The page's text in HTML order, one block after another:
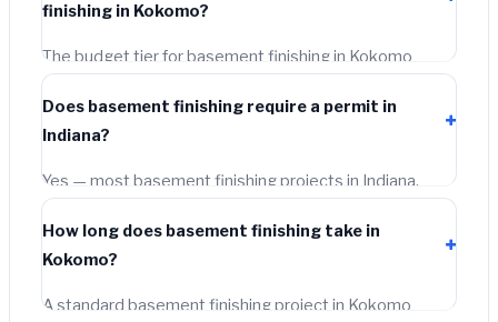
required city permit fees.
finishing in Kokomo?
The budget tier for basement finishing in Kokomo
starts around
materials and basic installation. Mid-range or premium
options often provide better durability and longer
Does basement finishing require a permit in
Indiana?
Yes — most basement finishing projects in Indiana,
including Kokomo, require a building or mechanical
permit costing$75–$500. These are already included
in our estimates. Never hire a contractor who skips the
How long does basement finishing take in
Kokomo?
A standard basement finishing project in Kokomo